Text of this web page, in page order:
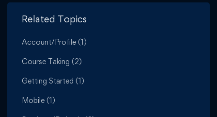
Related Topics
Account/Profile (1)
Course Taking (2)
Getting Started (1)
Mobile (1)